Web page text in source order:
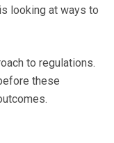
looking at ways to
to regulations.
these